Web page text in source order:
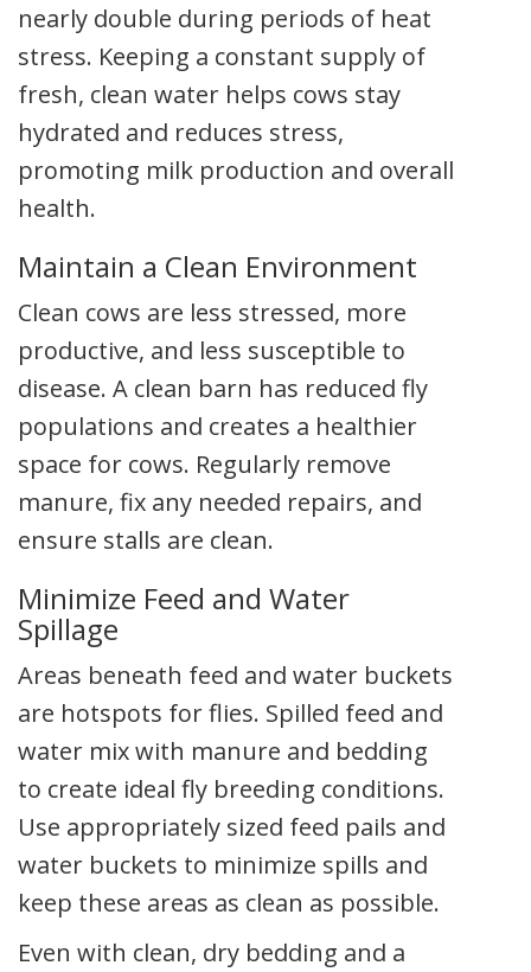
nearly double during periods of heat
stress. Keeping a constant supply of
fresh, clean water helps cows stay
hydrated and reduces stress,
promoting milk production and overall
health.
Maintain a Clean Environment
Clean cows are less stressed, more
productive, and less susceptible to
disease. A clean barn has reduced fly
populations and creates a healthier
space for cows. Regularly remove
manure, fix any needed repairs, and
ensure stalls are clean.
Minimize Feed and Water
Spillage
Areas beneath feed and water buckets
are hotspots for flies. Spilled feed and
water mix with manure and bedding
to create ideal fly breeding conditions.
Use appropriately sized feed pails and
water buckets to minimize spills and
keep these areas as clean as possible.
Even with clean, dry bedding and a